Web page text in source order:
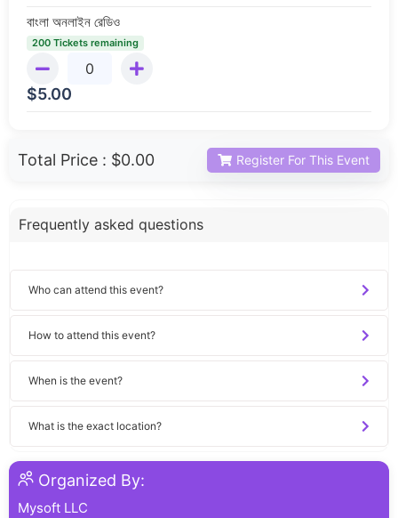
বাংলা অনলাইন রেডিও
200 Tickets remaining
$5.00
Total Price : $0.00 Register For This Event
Frequently asked questions
Who can attend this event?
How to attend this event?
When is the event?
What is the exact location?
Organized By:
Mysoft LLC